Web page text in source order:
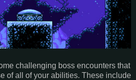
challenging boss encounters that
of all of your abilities. These include